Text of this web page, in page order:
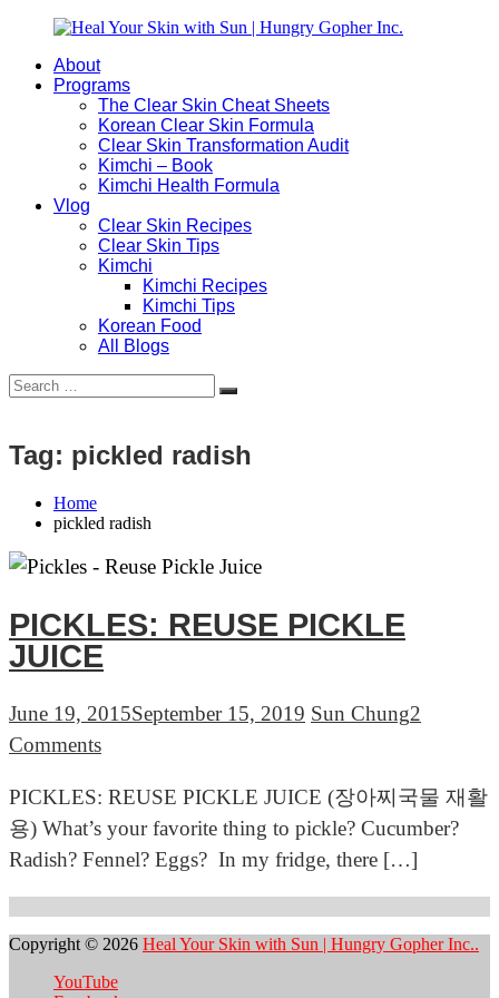
content
Heal
Hungry
Natural
Busy
About
Programs
The Clear Skin Cheat Sheets
Korean Clear Skin Formula
Clear Skin Transformation Audit
Kimchi – Book
Kimchi Health Formula
Vlog
Clear Skin Recipes
Clear Skin Tips
Kimchi
Kimchi Recipes
Kimchi Tips
Korean Food
All Blogs
Search
for:
Search
Tag: pickled radish
Home
pickled radish
PICKLES: REUSE PICKLE
JUICE
June 19, 2015September 15, 2019 Sun Chung2
Commentson
REUSE
PICKLE
JUICE
PICKLES: REUSE PICKLE JUICE (장아찌국물 재활
용) What’s your favorite thing to pickle? Cucumber?
Radish? Fennel? Eggs? In my fridge, there […]
Copyright © 2026 Heal Your Skin with Sun | Hungry Gopher Inc..
YouTube